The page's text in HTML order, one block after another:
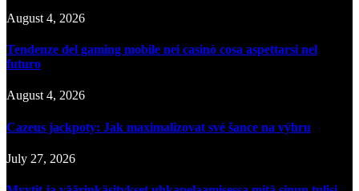
August 4, 2026
Tendenze del gaming mobile nei casinò cosa aspettarsi nel
futuro
August 4, 2026
Cazeus jackpoty: Jak maximalizovat své šance na výhru
July 27, 2026